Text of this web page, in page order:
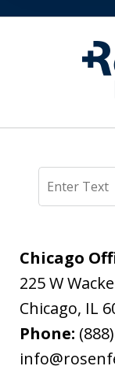
Chicago
225 W
Chicago, IL
Phone:
Search